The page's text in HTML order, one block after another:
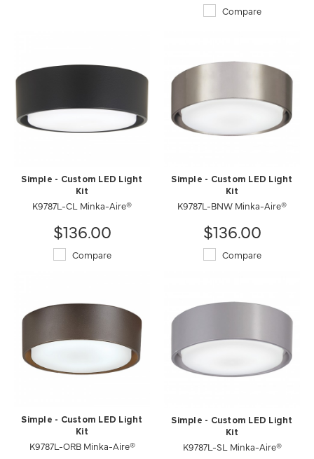
Compare
Simple - Custom LED Light
Kit
K9787L-CL Minka-Aire®
$136.00
Compare
Simple - Custom LED Light
Kit
K9787L-BNW Minka-Aire®
$136.00
Compare
Simple - Custom LED Light
Kit
K9787L-ORB Minka-Aire®
Simple - Custom LED Light
Kit
K9787L-SL Minka-Aire®